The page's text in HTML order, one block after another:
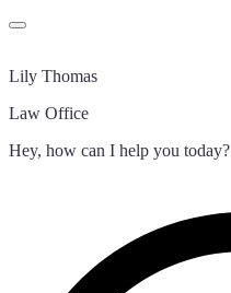
Lily Thomas
Law Office
Hey, how can I help you today?